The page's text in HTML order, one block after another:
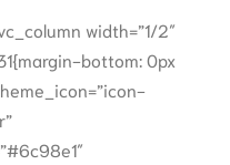
width=”1/2″
bottom: 0px